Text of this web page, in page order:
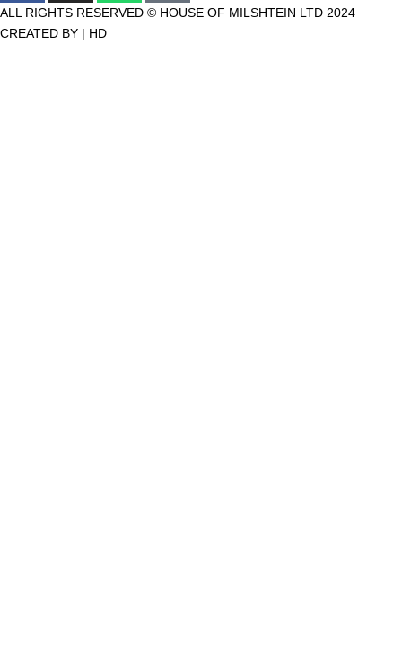
ALL RIGHTS RESERVED © HOUSE OF MILSHTEIN LTD 2024
CREATED BY | HD